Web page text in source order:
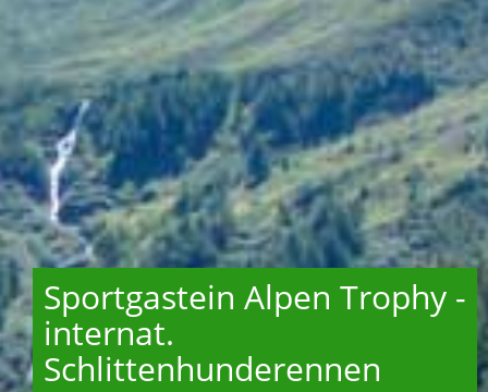
Sportgastein Alpen Trophy -
internat.
Schlittenhunderennen